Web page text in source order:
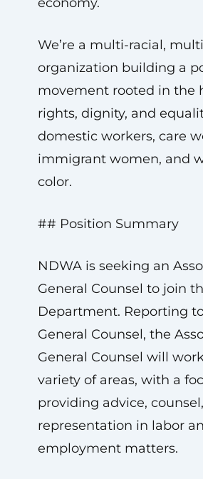
We’re a multi-racial,
organization building a
movement rooted in the
rights, dignity, and
domestic workers, care
immigrant women, and
color.
## Position Summary
NDWA is seeking an
General Counsel to join
Department. Reporting
General Counsel, the
General Counsel will
variety of areas, with a
providing advice,
representation in labor
employment matters.